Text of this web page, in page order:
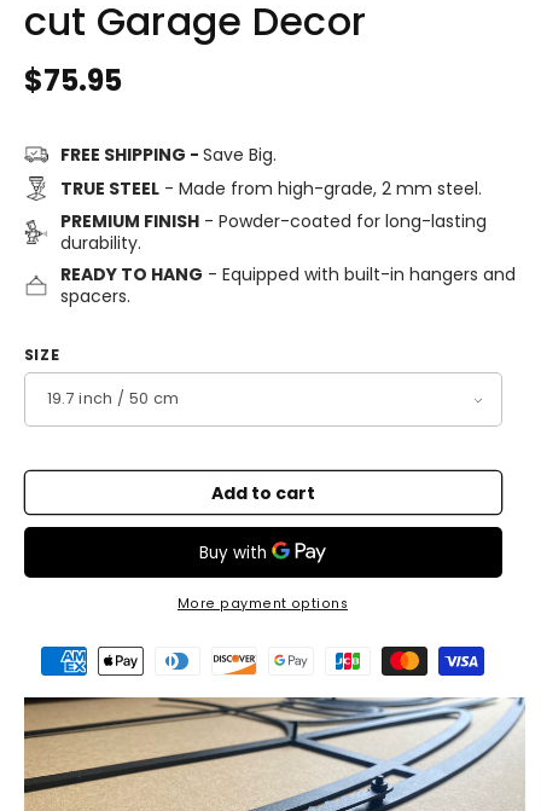
cut Garage Decor
Regular
$75.95
FREE SHIPPING - Save Big.
TRUE STEEL- Made from high-grade, 2 mm steel.
PREMIUM FINISH- Powder-coated for long-lasting
durability.
READY TO HANG - Equipped with built-in hangers and
spacers.
SIZE
Add to cart
More payment options
Payment
methods